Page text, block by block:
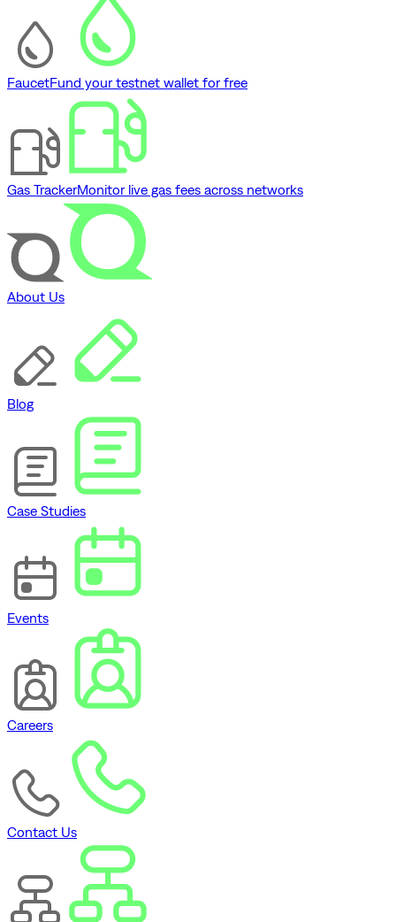
FaucetFund your testnet wallet for free
Gas TrackerMonitor live gas fees across networks
About Us
Blog
Case Studies
Events
Careers
Contact Us